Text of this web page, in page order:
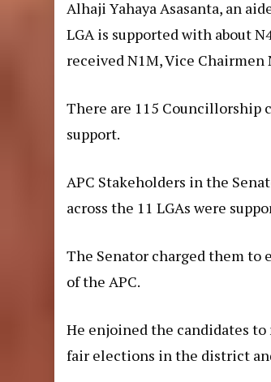
Alhaji Yahaya Asasanta, an
LGA is supported with about
received N1M, Vice Chairmen
There are 115 Councillorship
support.
APC Stakeholders in the
across the 11 LGAs were
The Senator charged them to
of the APC.
He enjoined the candidates
fair elections in the district